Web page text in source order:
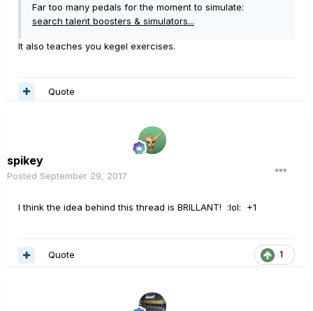
Far too many pedals for the moment to simulate:
search talent boosters & simulators...
It also teaches you kegel exercises.
Quote
spikey
Posted September 29, 2017
I think the idea behind this thread is BRILLANT! :lol: +1
1
Quote